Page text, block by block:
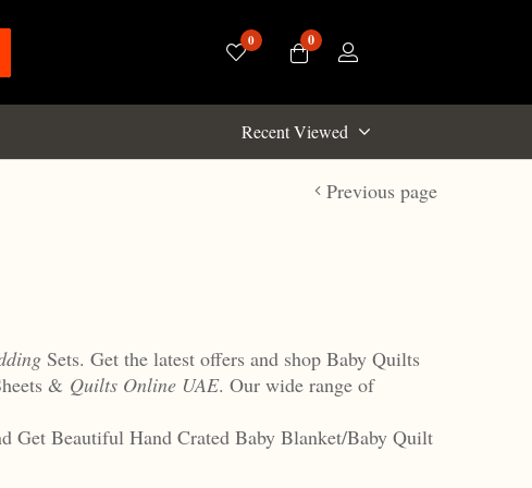
0 0
Recent Viewed
Previous page
Sets. Get the latest offers and shop Baby Quilts
& Quilts Online UAE. Our wide range of
Get Beautiful Hand Crated Baby Blanket/Baby Quilt